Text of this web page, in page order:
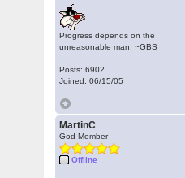
Progress depends on the
unreasonable man. ~GBS
Posts: 6902
Joined: 06/15/05
MartinC
God Member
Offline